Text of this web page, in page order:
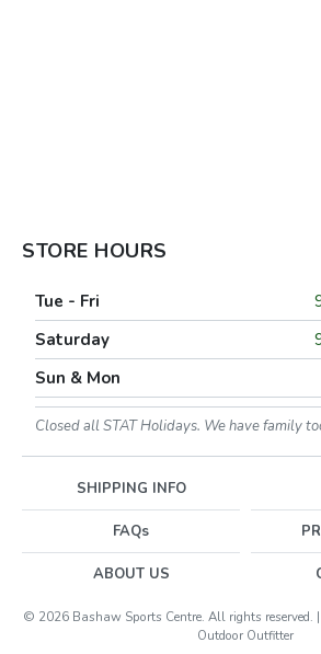
STORE HOURS
Tue - Fri
Saturday
Sun & Mon
Closed all STAT Holidays. We have family
SHIPPING INFO
FAQs
ABOUT US
© 2026 Bashaw Sports Centre. All rights reserved.
Outdoor Outfitter